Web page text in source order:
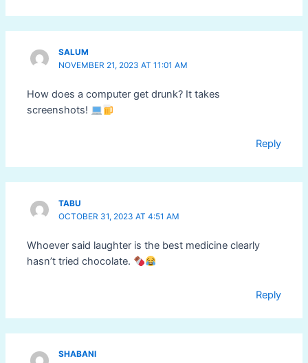
SALUM
NOVEMBER 21, 2023 AT 11:01 AM
How does a computer get drunk? It takes
screenshots!
Reply
TABU
OCTOBER 31, 2023 AT 4:51 AM
Whoever said laughter is the best medicine clearly
hasn’t tried chocolate.
Reply
SHABANI